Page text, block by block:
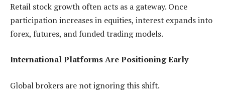
Retail stock growth often acts as a gateway. Once
participation increases in equities, interest expands into
forex, futures, and funded trading models.
International Platforms Are Positioning Early
Global brokers are not ignoring this shift.